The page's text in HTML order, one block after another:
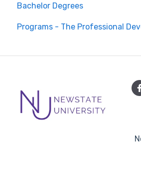
Bachelor Degrees
Programs - The Professional